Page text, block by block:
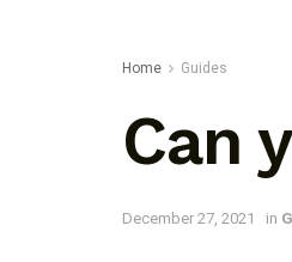
Home Guides
Can
December 27, 2021 in